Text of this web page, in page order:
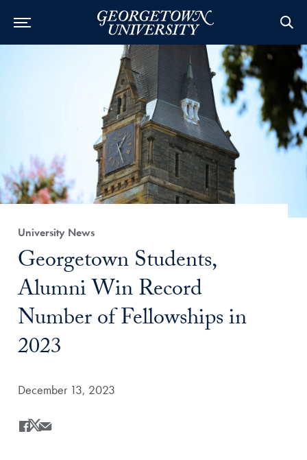
Category:
University News
Title:
Georgetown Students,
Alumni Win Record
Number of Fellowships in
2023
Date Published:
December 13, 2023
Share
Share this on Facebook
Share this on X
Share this by Email